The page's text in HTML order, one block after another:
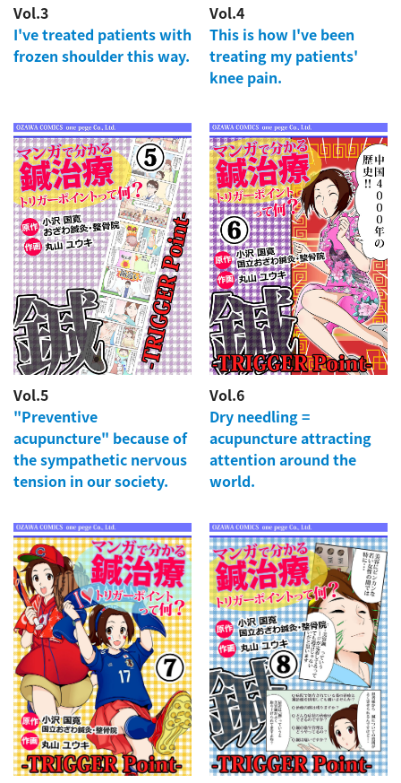
Vol.3
I've treated patients with
frozen shoulder this way.
Vol.4
This is how I've been
treating my patients'
knee pain.
Vol.5
"Preventive
acupuncture" because of
the sympathetic nervous
tension in our society.
Vol.6
Dry needling =
acupuncture attracting
attention around the
world.